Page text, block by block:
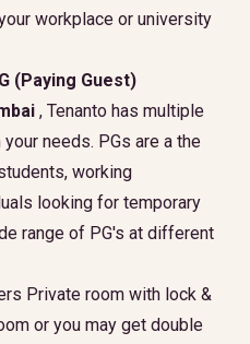
workplace or university
(Paying Guest)
, Tenanto has multiple
needs. PGs are a the
working
looking for temporary
range of PG's at different
Private room with lock &
or you may get double